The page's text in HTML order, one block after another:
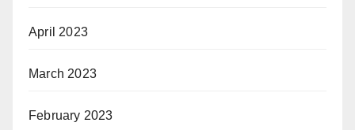
April 2023
March 2023
February 2023